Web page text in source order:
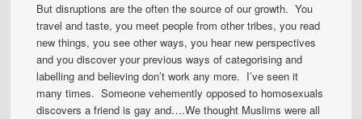
But disruptions are the often the source of our growth. You
travel and taste, you meet people from other tribes, you read
new things, you see other ways, you hear new perspectives
and you discover your previous ways of categorising and
labelling and believing don’t work any more. I’ve seen it
many times. Someone vehemently opposed to homosexuals
discovers a friend is gay and….We thought Muslims were all